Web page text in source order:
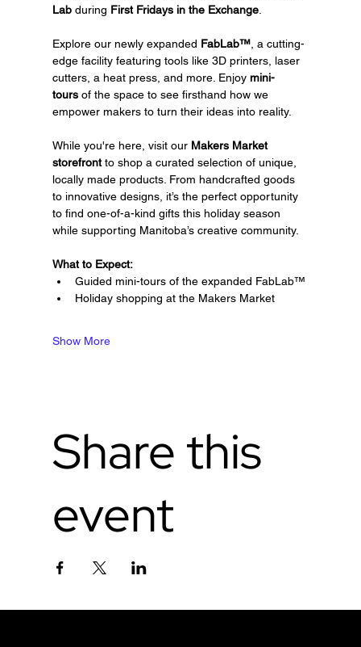
Lab during First Fridays in the Exchange.
Explore our newly expanded FabLab™, a cutting-
edge facility featuring tools like 3D printers, laser
cutters, a heat press, and more. Enjoy mini-
tours of the space to see firsthand how we
empower makers to turn their ideas into reality.
While you're here, visit our Makers Market
storefront to shop a curated selection of unique,
locally made products. From handcrafted goods
to innovative designs, it’s the perfect opportunity
to find one-of-a-kind gifts this holiday season
while supporting Manitoba’s creative community.
What to Expect:
Guided mini-tours of the expanded FabLab™
Holiday shopping at the Makers Market
Show More
Share this
event